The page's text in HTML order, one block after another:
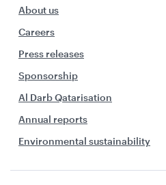
About us
Careers
Press releases
Sponsorship
Al Darb Qatarisation
Annual reports
Environmental sustainability